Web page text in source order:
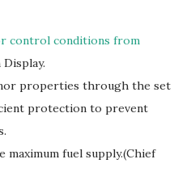
control conditions from
properties through the set
protection to prevent
fuel supply.(Chief